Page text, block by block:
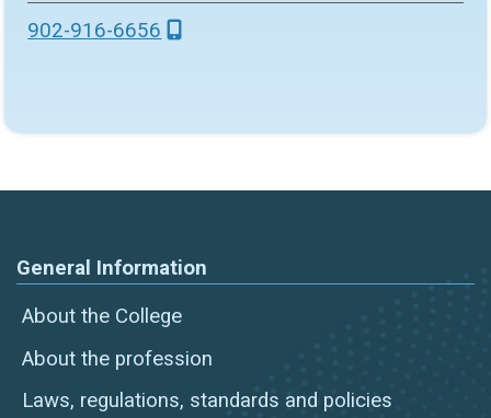
902-916-6656
General Information
About the College
About the profession
Laws, regulations, standards and policies